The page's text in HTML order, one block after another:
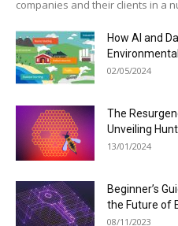
companies and their clients in a
How AI and
02/05/2024
The
Unveiling
13/01/2024
Beginner’s
the Future of
08/11/2023